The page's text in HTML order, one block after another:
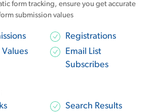
form tracking, ensure you get accurate
submission values
Registrations
Email List
Subscribes
Search Results